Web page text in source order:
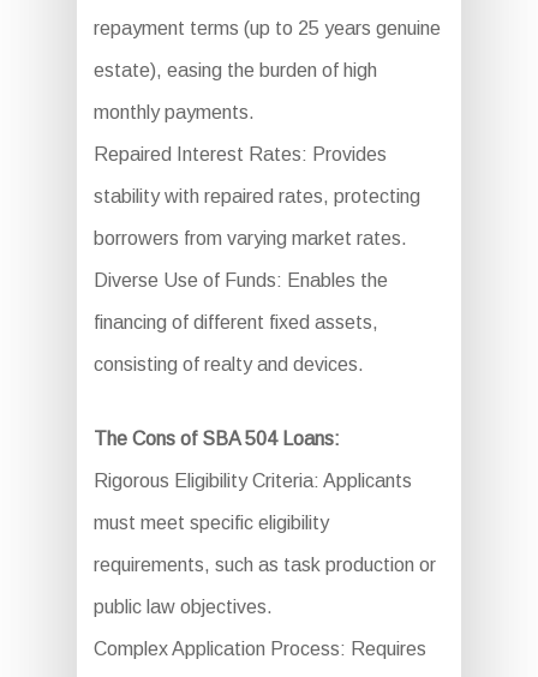
repayment terms (up to 25 years genuine
estate), easing the burden of high
monthly payments.
Repaired Interest Rates: Provides
stability with repaired rates, protecting
borrowers from varying market rates.
Diverse Use of Funds: Enables the
financing of different fixed assets,
consisting of realty and devices.
The Cons of SBA 504 Loans:
Rigorous Eligibility Criteria: Applicants
must meet specific eligibility
requirements, such as task production or
public law objectives.
Complex Application Process: Requires